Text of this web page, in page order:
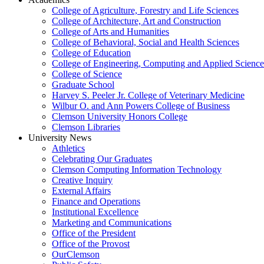
College of Agriculture, Forestry and Life Sciences
College of Architecture, Art and Construction
College of Arts and Humanities
College of Behavioral, Social and Health Sciences
College of Education
College of Engineering, Computing and Applied
College of Science
Graduate School
Harvey S. Peeler Jr. College of Veterinary Medicine
Wilbur O. and Ann Powers College of Business
Clemson University Honors College
Clemson Libraries
University News
Athletics
Celebrating Our Graduates
Clemson Computing Information Technology
Creative Inquiry
External Affairs
Finance and Operations
Institutional Excellence
Marketing and Communications
Office of the President
Office of the Provost
OurClemson